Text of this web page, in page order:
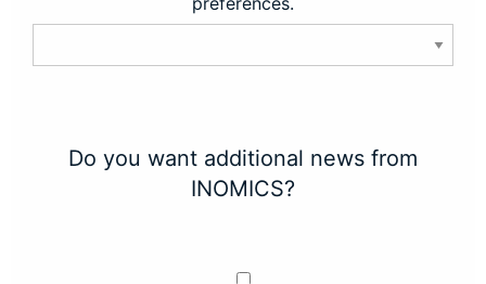
Do you want additional news from
INOMICS?